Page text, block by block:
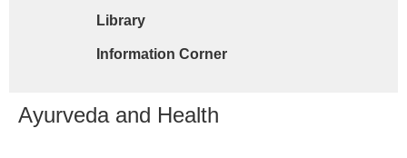
Library
Information Corner
Ayurveda and Health